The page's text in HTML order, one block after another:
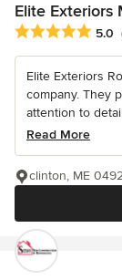
Elite Exteriors
Average rating:5.0
Elite Exteriors
company. They
attention to
Read More
clinton, ME